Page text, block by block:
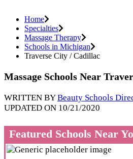
Home
Specialties
Massage Therapy
Schools in Michigan
Traverse City / Cadillac
Massage Schools Near
WRITTEN BYBeauty Schools
UPDATED ON 10/21/2020
Featured Schools Near